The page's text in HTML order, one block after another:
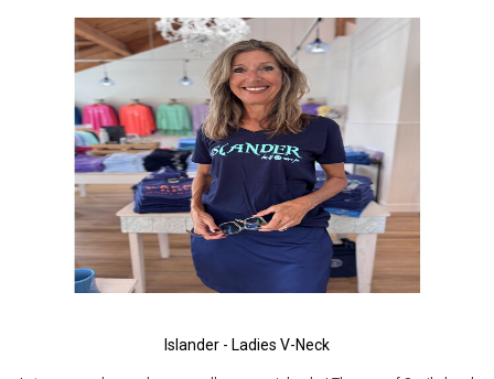
Islander - Ladies V-Neck